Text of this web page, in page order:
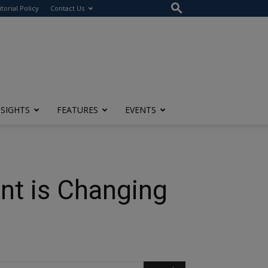
Policy Contact Us
FEATURES EVENTS
is Changing